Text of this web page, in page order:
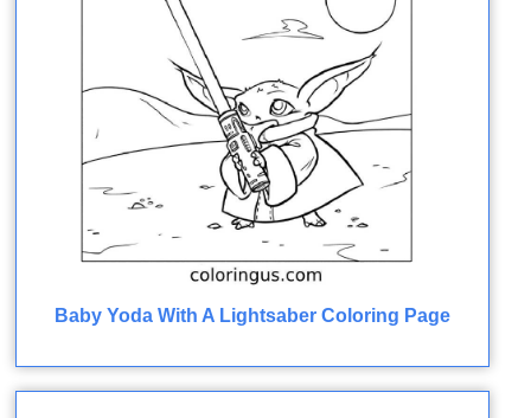
Baby Yoda With A Lightsaber Coloring Page